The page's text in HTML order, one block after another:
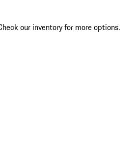
our inventory for more options.